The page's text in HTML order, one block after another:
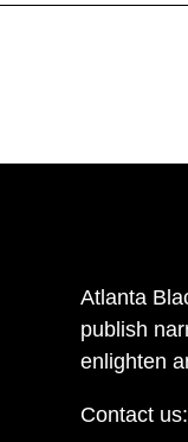
Atlanta
publish
enlighten
Contact us: